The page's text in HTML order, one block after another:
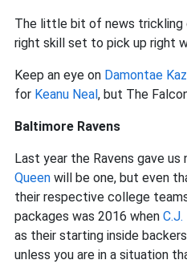
The little bit of news trickling
right skill set to pick up right
Keep an eye on Damontae
for Keanu Neal, but The
Baltimore Ravens
Last year the Ravens gave
Queen will be one, but even
their respective college
packages was 2016 when
as their starting inside
unless you are in a situation